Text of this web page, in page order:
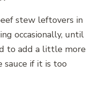
stew leftovers in
occasionally, until
to add a little more
if it is too